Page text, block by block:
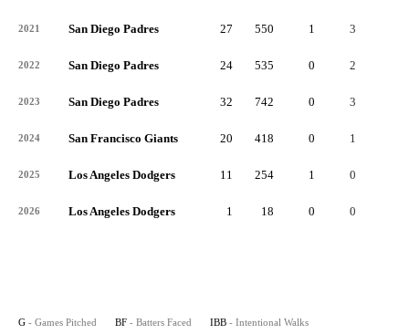
2021 San Diego Padres 27 550 1 3
2022 San Diego Padres 24 535 0 2
2023 San Diego Padres 32 742 0 3
2024 San Francisco Giants 20 418 0 1
2025 Los Angeles Dodgers 11 254 1 0
2026 Los Angeles Dodgers 1 18 0 0
G - Games Pitched BF - Batters Faced IBB - Intentional Walks